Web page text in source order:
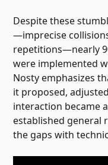
Despite these
—imprecise
repetitions—nearly
were implemented
Nosty emphasizes
it proposed,
interaction became
established general
the gaps with